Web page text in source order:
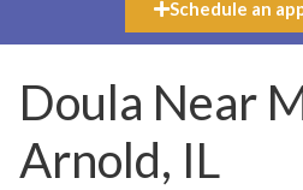
Schedule an
Doula Near
Arnold, IL